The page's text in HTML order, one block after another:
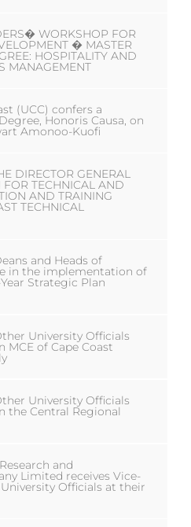
WORKSHOP FOR
� MASTER
HOSPITALITY AND
MANAGEMENT
(UCC) confers a
Honoris Causa, on
Amonoo-Kuofi
DIRECTOR GENERAL
TECHNICAL AND
AND TRAINING
TECHNICAL
and Heads of
in the implementation of
Strategic Plan
University Officials
MCE of Cape Coast
University Officials
the Central Regional
and
Limited receives Vice-
Officials at their